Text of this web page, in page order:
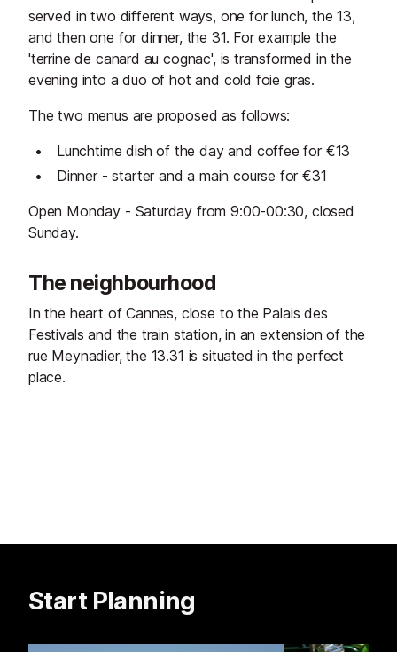
served in two different ways, one for lunch, the 13,
and then one for dinner, the 31. For example the
'terrine de canard au cognac', is transformed in the
evening into a duo of hot and cold foie gras.
The two menus are proposed as follows:
Lunchtime dish of the day and coffee for €13
Dinner - starter and a main course for €31
Open Monday - Saturday from 9:00-00:30, closed
Sunday.
The neighbourhood
In the heart of Cannes, close to the Palais des
Festivals and the train station, in an extension of the
rue Meynadier, the 13.31 is situated in the perfect
place.
Start Planning